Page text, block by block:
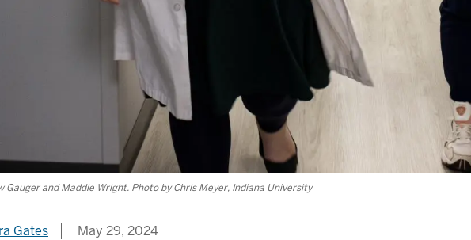
and Maddie Wright. Photo by Chris Meyer, Indiana University
Gates
May 29, 2024